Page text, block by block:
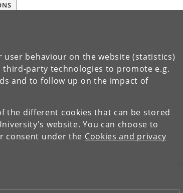
behaviour on the website (statistics)
third-party technologies to promote e.g.
and to follow up on the impact of
the different cookies that can be stored
website. You can choose to
consent under the Cookies and privacy